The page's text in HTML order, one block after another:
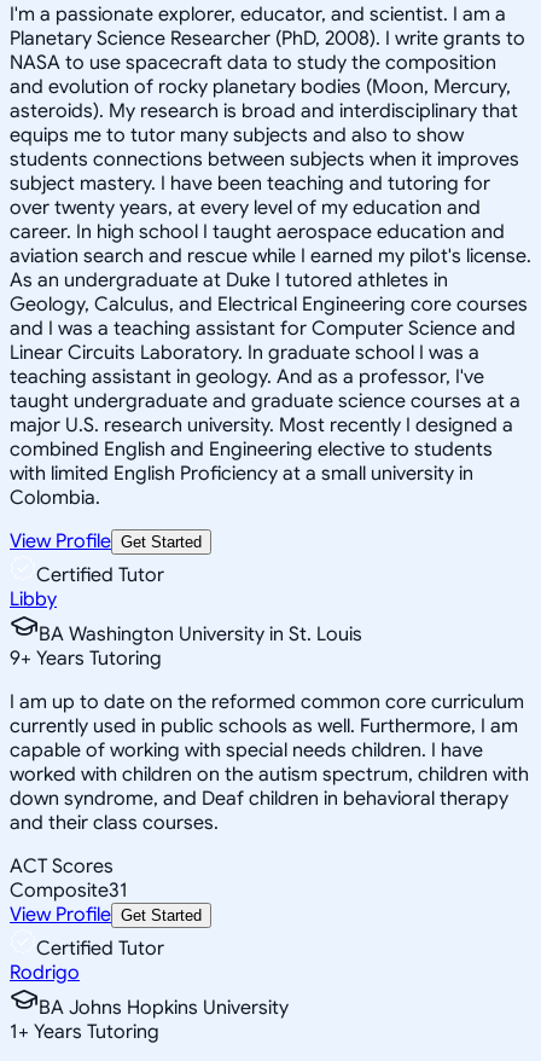
I'm a passionate explorer, educator, and scientist. I am a
Planetary Science Researcher (PhD, 2008). I write grants to
NASA to use spacecraft data to study the composition
and evolution of rocky planetary bodies (Moon, Mercury,
asteroids). My research is broad and interdisciplinary that
equips me to tutor many subjects and also to show
students connections between subjects when it improves
subject mastery. I have been teaching and tutoring for
over twenty years, at every level of my education and
career. In high school I taught aerospace education and
aviation search and rescue while I earned my pilot's license.
As an undergraduate at Duke I tutored athletes in
Geology, Calculus, and Electrical Engineering core courses
and I was a teaching assistant for Computer Science and
Linear Circuits Laboratory. In graduate school I was a
teaching assistant in geology. And as a professor, I've
taught undergraduate and graduate science courses at a
major U.S. research university. Most recently I designed a
combined English and Engineering elective to students
with limited English Proficiency at a small university in
Colombia.
View Profile Get Started
Certified Tutor
Libby
BA Washington University in St. Louis
9+ Years Tutoring
I am up to date on the reformed common core curriculum
currently used in public schools as well. Furthermore, I am
capable of working with special needs children. I have
worked with children on the autism spectrum, children with
down syndrome, and Deaf children in behavioral therapy
and their class courses.
ACT Scores
Composite31
View Profile Get Started
Certified Tutor
Rodrigo
BA Johns Hopkins University
1+ Years Tutoring